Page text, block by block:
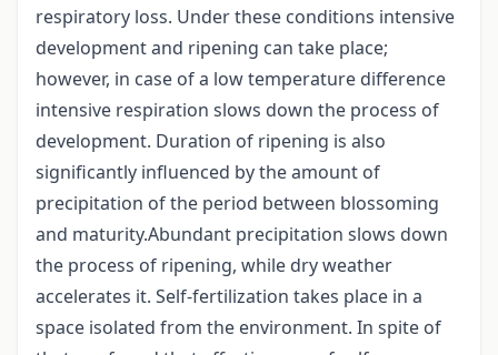
respiratory loss. Under these conditions intensive
development and ripening can take place;
however, in case of a low temperature difference
intensive respiration slows down the process of
development. Duration of ripening is also
significantly influenced by the amount of
precipitation of the period between blossoming
and maturity.Abundant precipitation slows down
the process of ripening, while dry weather
accelerates it. Self-fertilization takes place in a
space isolated from the environment. In spite of